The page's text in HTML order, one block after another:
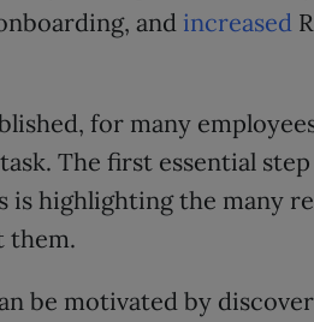
and increased
for many
The first essential
is highlighting the many
them.
be motivated by